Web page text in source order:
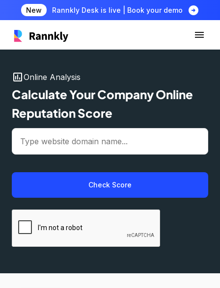
New Rannkly Desk is live | Book your demo arrow_circle_right
insert_chartOnline Analysis
Calculate Your Company Online
Reputation Score
Check Score